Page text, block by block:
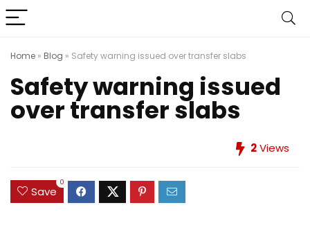
Home » Blog » Safety warning issued over transfer slabs
Safety warning issued
over transfer slabs
2Views
Save
0